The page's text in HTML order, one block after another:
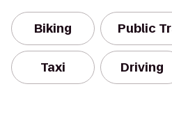
Biking Public
Taxi Driving